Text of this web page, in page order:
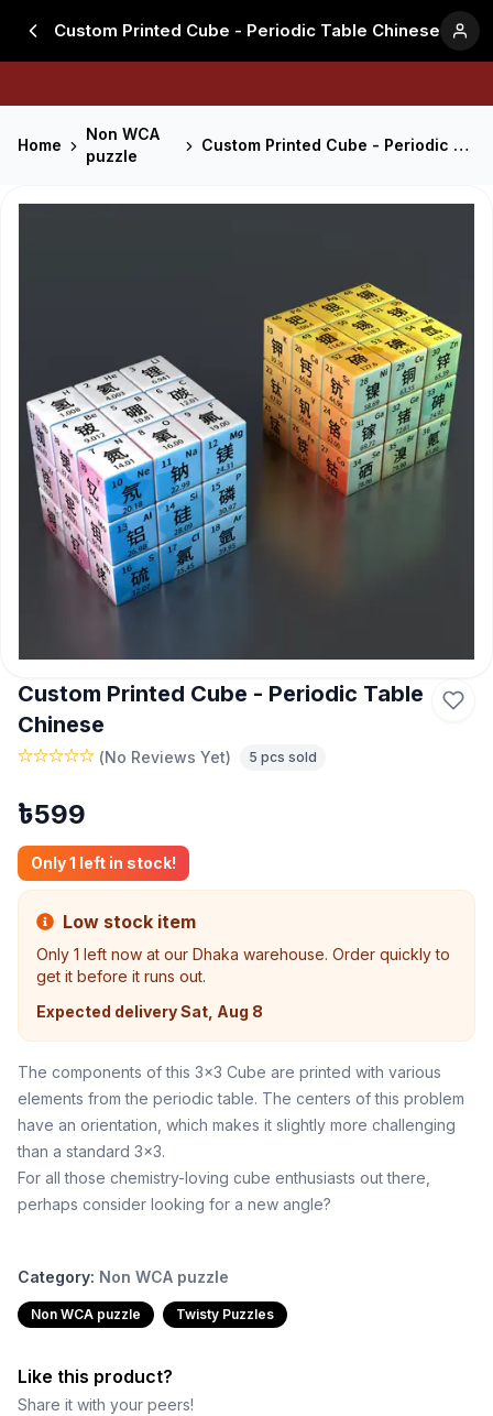
Custom Printed Cube - Periodic Table Chinese
Home
Non WCA
puzzle
Custom Printed Cube - Periodic Table Chinese
Custom Printed Cube - Periodic Table
Chinese
(No Reviews Yet) 5 pcs sold
৳599
Only1 left in stock!
Low stock item
Only 1 left now at our Dhaka warehouse. Order quickly to
get it before it runs out.
Expected deliverySat, Aug 8
The components of this 3x3 Cube are printed with various
elements from the periodic table. The centers of this problem
have an orientation, which makes it slightly more challenging
than a standard 3x3.
For all those chemistry-loving cube enthusiasts out there,
perhaps consider looking for a new angle?
Category: Non WCA puzzle
Non WCA puzzle Twisty Puzzles
Like this product?
Share it with your peers!